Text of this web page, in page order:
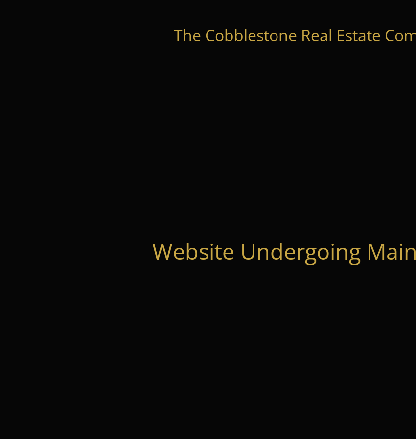
The Cobblestone Real Estate
Website Undergoing